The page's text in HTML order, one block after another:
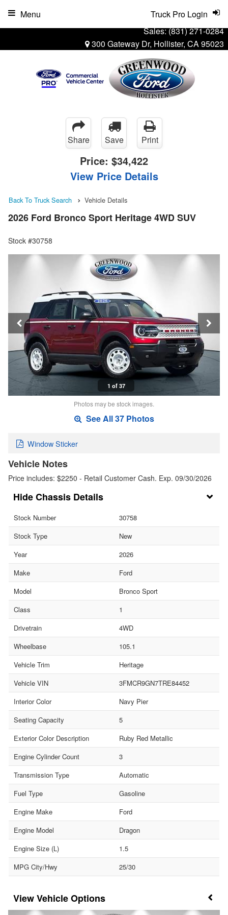
Sales:(831) 271-0284
300 Gateway Dr, Hollister, CA 95023
Truck Pro Login
Menu
Share Save Print
Price: $34,422
View Price Details
Back To Truck Search Vehicle Details
2026 Ford Bronco Sport Heritage 4WD SUV
Stock #30758
1 of 37
Photos may be stock images.
See All 37 Photos
Window Sticker
Vehicle Notes
Price includes: $2250 - Retail Customer Cash. Exp. 09/30/2026
Chassis Details
Stock Number
30758
Stock Type
New
Year
2026
Make
Ford
Model
Bronco Sport
Class
1
Drivetrain
4WD
Wheelbase
105.1
Vehicle Trim
Heritage
Vehicle VIN
3FMCR9GN7TRE84452
Interior Color
Navy Pier
Seating Capacity
5
Exterior Color Description
Ruby Red Metallic
Engine Cylinder Count
3
Transmission Type
Automatic
Fuel Type
Gasoline
Engine Make
Ford
Engine Model
Dragon
Engine Size (L)
1.5
MPG City/Hwy
25/30
Vehicle Options